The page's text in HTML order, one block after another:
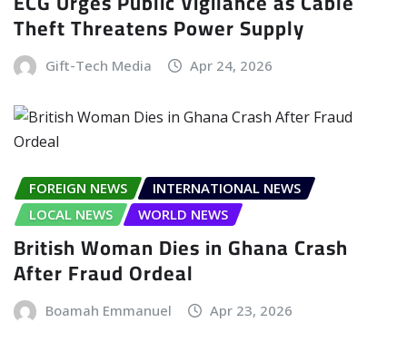
Theft Threatens Power Supply
Gift-Tech Media Apr 24, 2026
FOREIGN NEWS
INTERNATIONAL NEWS
LOCAL NEWS
WORLD NEWS
British Woman Dies in Ghana Crash
After Fraud Ordeal
Boamah Emmanuel Apr 23, 2026